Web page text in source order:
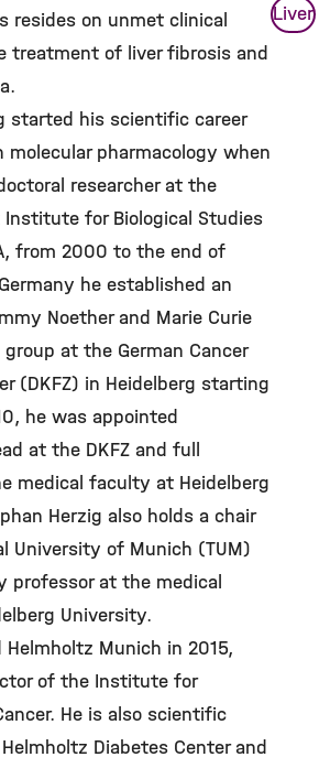
resides on unmet clinical
treatment of liver fibrosis and
started his scientific career
molecular pharmacology when
researcher at the
Institute for Biological Studies
from 2000 to the end of
he established an
Noether and Marie Curie
at the German Cancer
(DKFZ) in Heidelberg starting
he was appointed
at the DKFZ and full
medical faculty at Heidelberg
Herzig also holds a chair
University of Munich (TUM)
professor at the medical
University.
Helmholtz Munich in 2015,
of the Institute for
He is also scientific
Diabetes Center and
Liver